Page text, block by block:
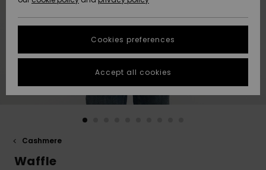
Highlights
Highlights
Start a
conversation
fastest answer
to your
question.
STORELOCATOR
QUIKSILVER APP
Cashmere
Waffle
Cookies preferences
Accept all cookies